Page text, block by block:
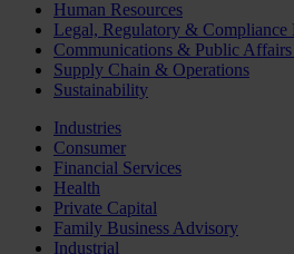
Human Resources
Legal, Regulatory & Compliance
Communications & Public
Supply Chain & Operations
Sustainability
Industries
Consumer
Financial Services
Health
Private Capital
Family Business Advisory
Industrial